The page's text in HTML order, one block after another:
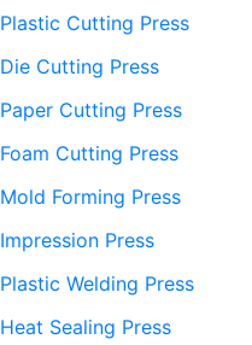
Plastic Cutting Press
Die Cutting Press
Paper Cutting Press
Foam Cutting Press
Mold Forming Press
Impression Press
Plastic Welding Press
Heat Sealing Press